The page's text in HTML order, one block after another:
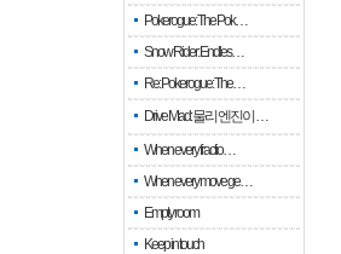
Pokerogue: The Pok…
Snow Rider: Endles…
Re: Pokerogue: The…
Drive Mad: 물리 엔진이 …
When every fractio…
When every move ge…
Empty room
Keep in touch